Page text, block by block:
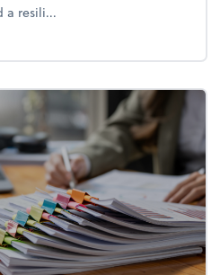
a resili...
resilient team culture through